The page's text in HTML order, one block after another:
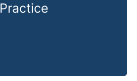
Practice
Know More